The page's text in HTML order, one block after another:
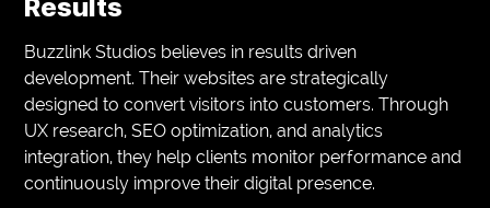
Results
Buzzlink Studios believes in results driven
development. Their websites are strategically
designed to convert visitors into customers. Through
UX research, SEO optimization, and analytics
integration, they help clients monitor performance and
continuously improve their digital presence.